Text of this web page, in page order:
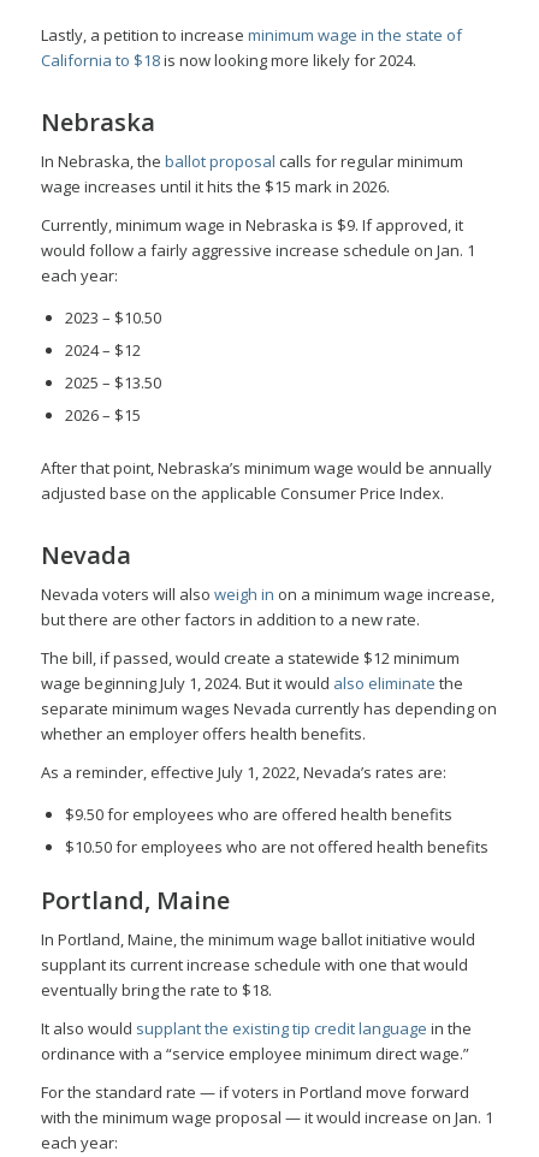
Lastly, a petition to increase minimum wage in the state of
California to $18is now looking more likely for 2024.
Nebraska
In Nebraska, the ballot proposal calls for regular minimum
wage increases until it hits the $15 mark in 2026.
Currently, minimum wage in Nebraska is $9. If approved, it
would follow a fairly aggressive increase schedule on Jan. 1
each year:
2023 – $10.50
2024 – $12
2025 – $13.50
2026 – $15
After that point, Nebraska’s minimum wage would be annually
adjusted base on the applicable Consumer Price Index.
Nevada
Nevada voters will also weigh in on a minimum wage increase,
but there are other factors in addition to a new rate.
The bill, if passed, would create a statewide $12 minimum
wage beginning July 1, 2024. But it would also eliminate the
separate minimum wages Nevada currently has depending on
whether an employer offers health benefits.
As a reminder, effective July 1, 2022, Nevada’s rates are:
$9.50 for employees who are offered health benefits
$10.50 for employees who are not offered health benefits
Portland, Maine
In Portland, Maine, the minimum wage ballot initiative would
supplant its current increase schedule with one that would
eventually bring the rate to $18.
It also would supplant the existing tip credit language in the
ordinance with a “service employee minimum direct wage.”
For the standard rate — if voters in Portland move forward
with the minimum wage proposal — it would increase on Jan. 1
each year: